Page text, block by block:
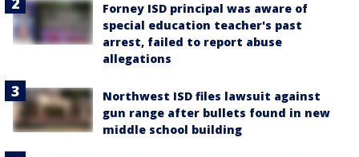
Forney ISD principal was aware of
special education teacher's past
arrest, failed to report abuse
allegations
Northwest ISD files lawsuit against
gun range after bullets found in new
middle school building